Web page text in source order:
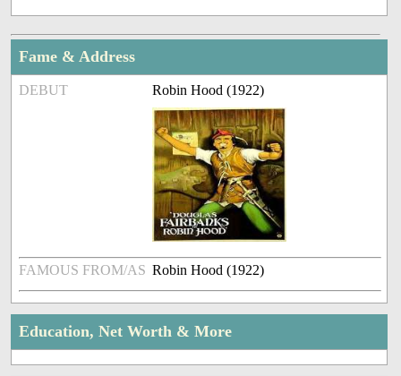
Fame & Address
DEBUT Robin Hood (1922)
FAMOUS FROM/AS Robin Hood (1922)
Education, Net Worth & More